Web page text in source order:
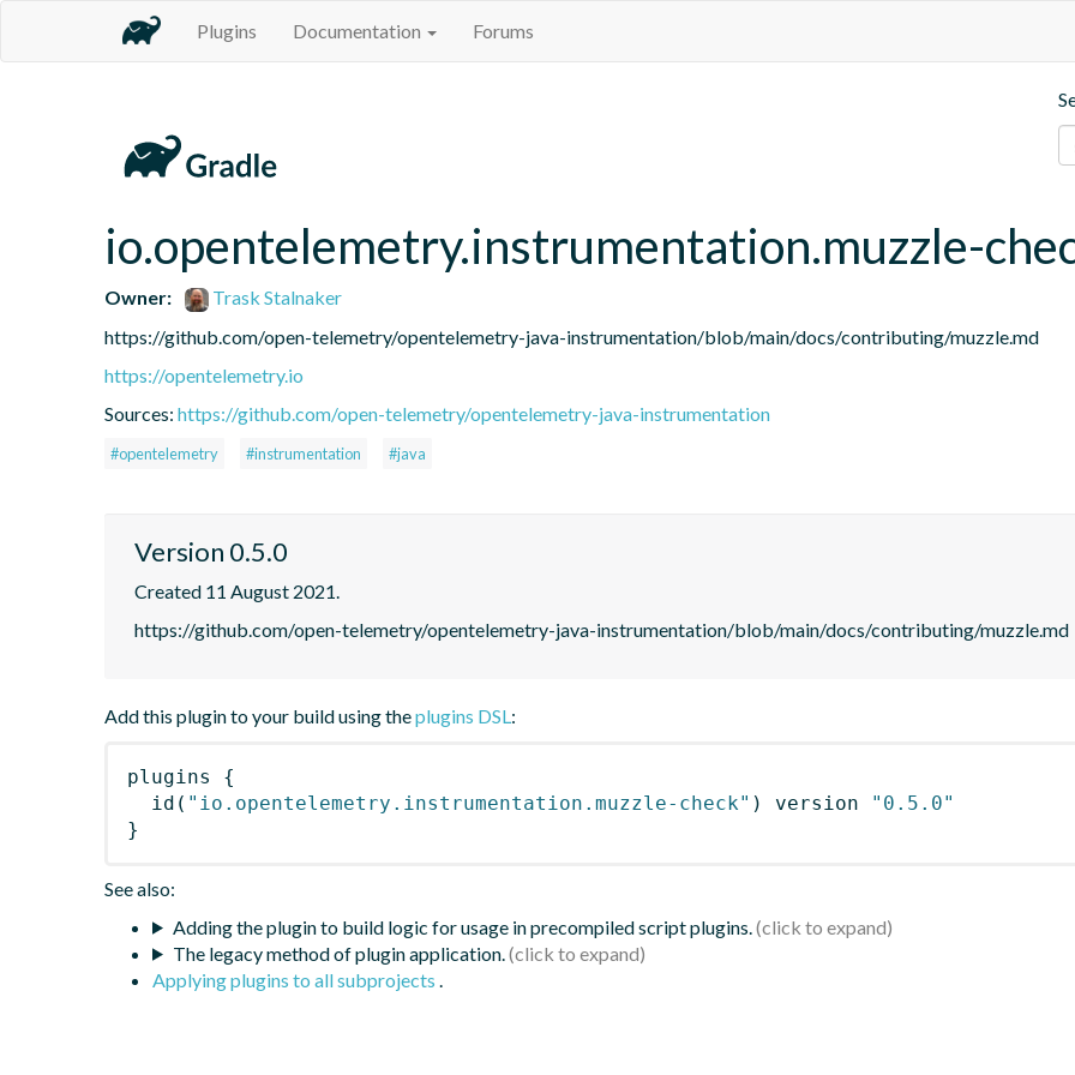
Plugins Documentation Forums
io.opentelemetry.instrumentation.muzzle-
Owner:
Trask Stalnaker
https://github.com/open-telemetry/opentelemetry-java-instrumentation/blob/main/docs/contributing/muzzle.md
https://opentelemetry.io
Sources: https://github.com/open-telemetry/opentelemetry-java-instrumentation
#opentelemetry #instrumentation #java
Version 0.5.0
Created 11 August 2021.
https://github.com/open-telemetry/opentelemetry-java-instrumentation/blob/main/docs/contributing/muzzle.md
Add this plugin to your build using theplugins DSL:
plugins
{
id ( "io.opentelemetry.instrumentation.muzzle-check" ) version
"0.5.0"
}
See also:
Adding the plugin to build logic for usage in precompiled script plugins.
The legacy method of plugin application.
Applying plugins to all subprojects .